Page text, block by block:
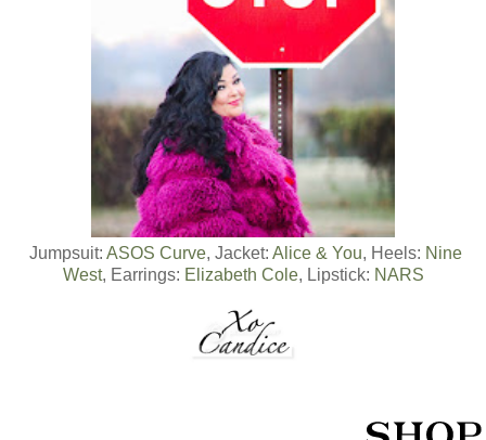
Jumpsuit: ASOS Curve, Jacket: Alice & You, Heels: Nine
West, Earrings: Elizabeth Cole, Lipstick: NARS